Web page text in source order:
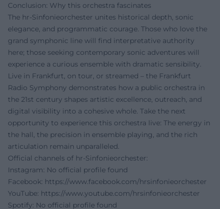
Conclusion: Why this orchestra fascinates
The hr-Sinfonieorchester unites historical depth, sonic
elegance, and programmatic courage. Those who love the
grand symphonic line will find interpretative authority
here; those seeking contemporary sonic adventures will
experience a curious ensemble with dramatic sensibility.
Live in Frankfurt, on tour, or streamed – the Frankfurt
Radio Symphony demonstrates how a public orchestra in
the 21st century shapes artistic excellence, outreach, and
digital visibility into a cohesive whole. Take the next
opportunity to experience this orchestra live: The energy in
the hall, the precision in ensemble playing, and the rich
articulation remain unparalleled.
Official channels of hr-Sinfonieorchester:
Instagram: No official profile found
Facebook: https://www.facebook.com/hrsinfonieorchester
YouTube: https://www.youtube.com/hrsinfonieorchester
Spotify: No official profile found